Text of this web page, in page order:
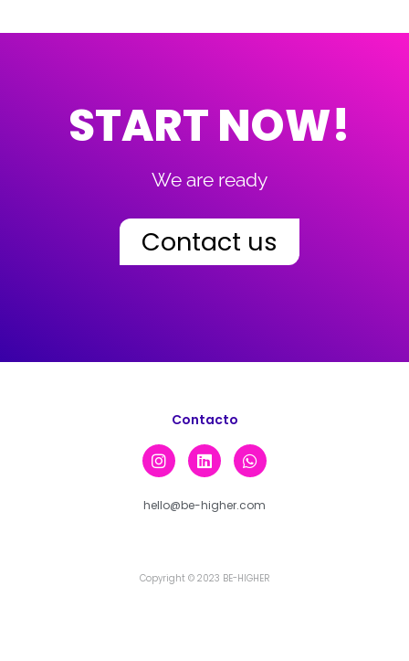
START NOW!
We are ready
Contact us
Copyright © 2023 BE-HIGHER
Contacto
hello@be-higher.com